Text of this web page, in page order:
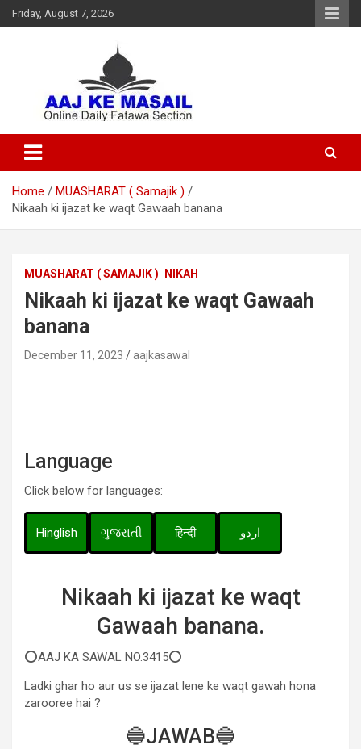
Friday, August 7, 2026
Aaj Ke Masail
Home
MUASHARAT ( Samajik )
Nikaah ki ijazat ke waqt Gawaah banana
MUASHARAT ( SAMAJIK ) NIKAH
Nikaah ki ijazat ke waqt Gawaah
banana
December 11, 2023 aajkasawal
Language
Click below for languages:
Hinglish ગુજરાતી हिन्दी اردو
Nikaah ki ijazat ke waqt
Gawaah banana.
⭕AAJ KA SAWAL NO.3415⭕
Ladki ghar ho aur us se ijazat lene ke waqt gawah hona
zarooree hai ?
🔵JAWAB🔵